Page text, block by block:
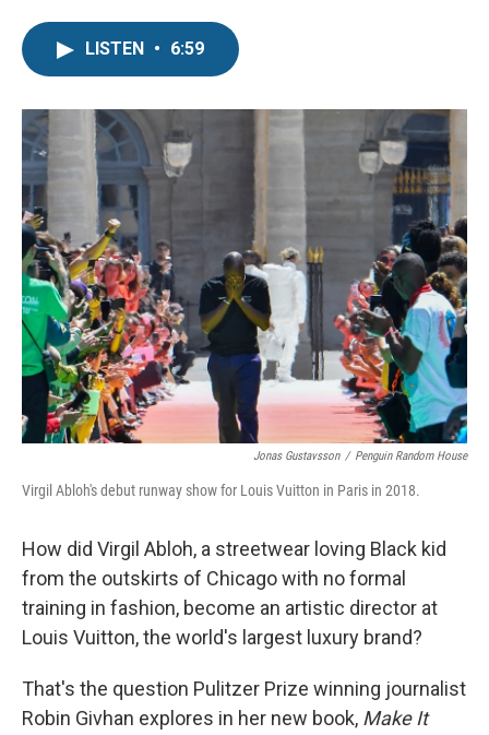
o
r
I
n
LISTEN • 6:59
Jonas Gustavsson / Penguin Random House
Virgil Abloh's debut runway show for Louis Vuitton in Paris in 2018.
How did Virgil Abloh, a streetwear loving Black kid
from the outskirts of Chicago with no formal
training in fashion, become an artistic director at
Louis Vuitton, the world's largest luxury brand?
That's the question Pulitzer Prize winning journalist
Robin Givhan explores in her new book, Make It